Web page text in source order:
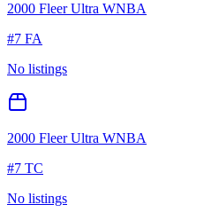
2000 Fleer Ultra WNBA
#7 FA
No listings
2000 Fleer Ultra WNBA
#7 TC
No listings